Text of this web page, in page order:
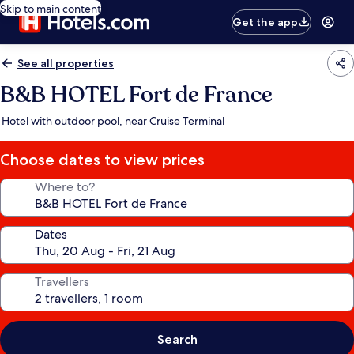
Skip to main content
Get the app
See all properties
B&B HOTEL Fort de France
Hotel with outdoor pool, near Cruise Terminal
Choose dates to view prices
Where to?
Dates
Travellers
Search